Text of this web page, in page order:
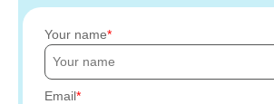
Your name
Email